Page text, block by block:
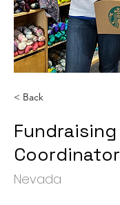
< Back
Fundraising
Coordinator
Nevada